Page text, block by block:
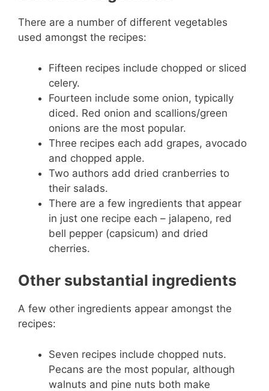
There are a number of different vegetables
used amongst the recipes:
Fifteen recipes include chopped or sliced
celery.
Fourteen include some onion, typically
diced. Red onion and scallions/green
onions are the most popular.
Three recipes each add grapes, avocado
and chopped apple.
Two authors add dried cranberries to
their salads.
There are a few ingredients that appear
in just one recipe each – jalapeno, red
bell pepper (capsicum) and dried
cherries.
Other substantial ingredients
A few other ingredients appear amongst the
recipes:
Seven recipes include chopped nuts.
Pecans are the most popular, although
walnuts and pine nuts both make